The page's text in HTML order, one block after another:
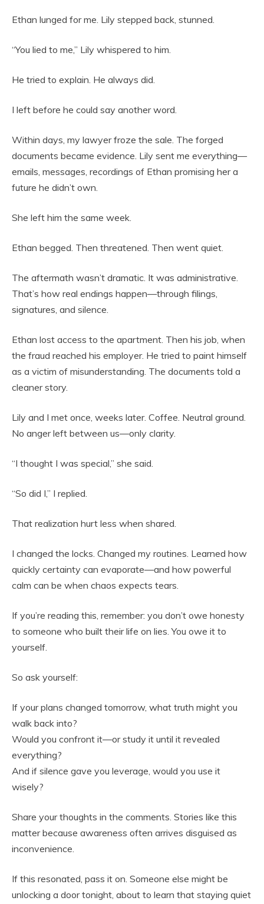
Ethan lunged for me. Lily stepped back, stunned.
“You lied to me,” Lily whispered to him.
He tried to explain. He always did.
I left before he could say another word.
Within days, my lawyer froze the sale. The forged
documents became evidence. Lily sent me everything—
emails, messages, recordings of Ethan promising her a
future he didn’t own.
She left him the same week.
Ethan begged. Then threatened. Then went quiet.
The aftermath wasn’t dramatic. It was administrative.
That’s how real endings happen—through filings,
signatures, and silence.
Ethan lost access to the apartment. Then his job, when
the fraud reached his employer. He tried to paint himself
as a victim of misunderstanding. The documents told a
cleaner story.
Lily and I met once, weeks later. Coffee. Neutral ground.
No anger left between us—only clarity.
“I thought I was special,” she said.
“So did I,” I replied.
That realization hurt less when shared.
I changed the locks. Changed my routines. Learned how
quickly certainty can evaporate—and how powerful
calm can be when chaos expects tears.
If you’re reading this, remember: you don’t owe honesty
to someone who built their life on lies. You owe it to
yourself.
So ask yourself:
If your plans changed tomorrow, what truth might you
walk back into?
Would you confront it—or study it until it revealed
everything?
And if silence gave you leverage, would you use it
wisely?
Share your thoughts in the comments. Stories like this
matter because awareness often arrives disguised as
inconvenience.
If this resonated, pass it on. Someone else might be
unlocking a door tonight, about to learn that staying quiet